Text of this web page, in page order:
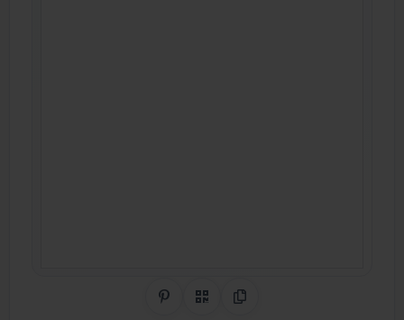
Share on Pinterest
QR CodeCopy Link